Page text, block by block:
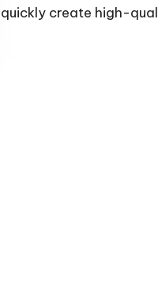
quickly create high-